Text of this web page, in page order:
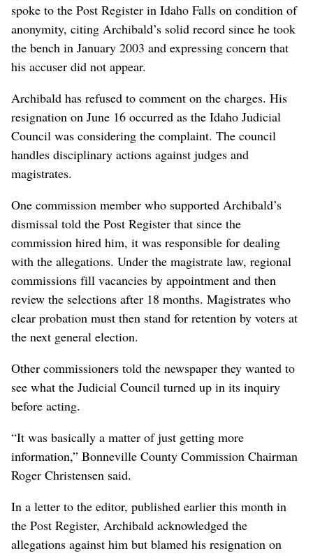
spoke to the Post Register in Idaho Falls on condition of
anonymity, citing Archibald’s solid record since he took
the bench in January 2003 and expressing concern that
his accuser did not appear.
Archibald has refused to comment on the charges. His
resignation on June 16 occurred as the Idaho Judicial
Council was considering the complaint. The council
handles disciplinary actions against judges and
magistrates.
One commission member who supported Archibald’s
dismissal told the Post Register that since the
commission hired him, it was responsible for dealing
with the allegations. Under the magistrate law, regional
commissions fill vacancies by appointment and then
review the selections after 18 months. Magistrates who
clear probation must then stand for retention by voters at
the next general election.
Other commissioners told the newspaper they wanted to
see what the Judicial Council turned up in its inquiry
before acting.
“It was basically a matter of just getting more
information,” Bonneville County Commission Chairman
Roger Christensen said.
In a letter to the editor, published earlier this month in
the Post Register, Archibald acknowledged the
allegations against him but blamed his resignation on